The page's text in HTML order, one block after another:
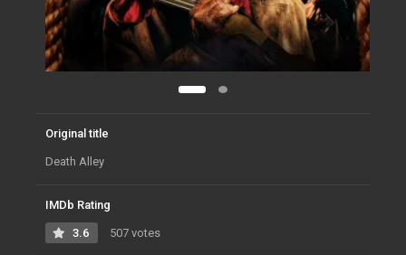
Original title
Death Alley
IMDb Rating
3.6 507 votes